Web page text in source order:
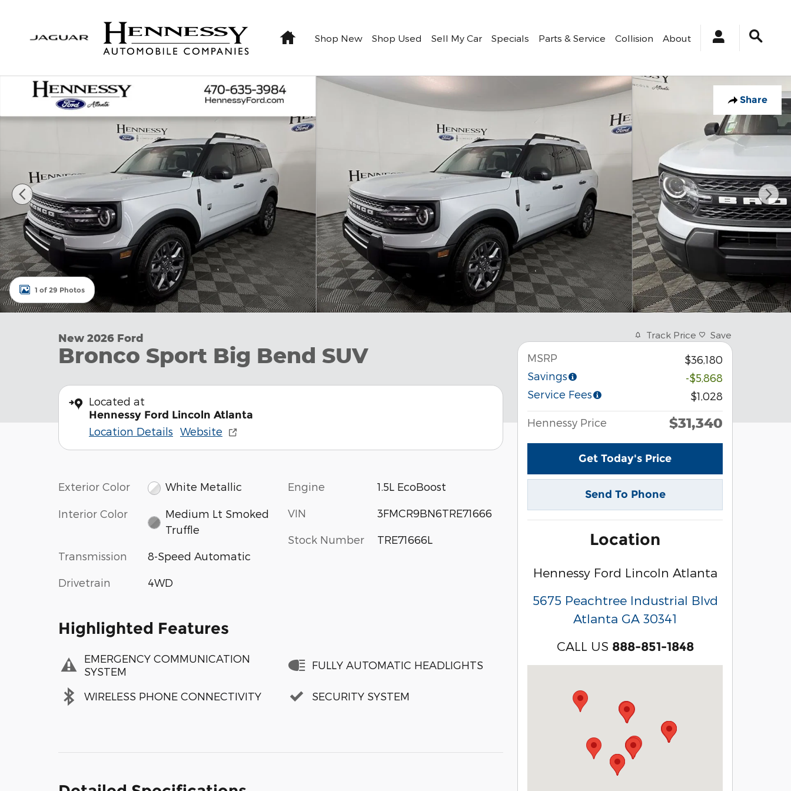
HomeShop New Shop Used Sell My Car Specials Parts & Service Collision About
Share
New 2026 Ford Bronco Sport Big Bend SUV Photo 1 of 29
1 of 29 Photos
New 2026 Ford
Bronco Sport Big Bend SUV
Located at
Hennessy Ford Lincoln Atlanta
Location Details Website
Exterior Color White Metallic
Interior Color
Medium Lt Smoked
Truffle
Transmission 8-Speed Automatic
Drivetrain 4WD
Engine 1.5L EcoBoost
VIN 3FMCR9BN6TRE71666
Stock Number TRE71666L
Highlighted Features
EMERGENCY COMMUNICATION
SYSTEM
WIRELESS PHONE CONNECTIVITY
FULLY AUTOMATIC HEADLIGHTS
SECURITY SYSTEM
Track Price Save
MSRP
$36,180
Savings
-$5,868
Service Fees
$1,028
Hennessy Price $31,340
Get Today's Price
Send To Phone
Location
Hennessy Ford Lincoln Atlanta
5675 Peachtree Industrial Blvd
Atlanta GA 30341
CALL US 888-851-1848